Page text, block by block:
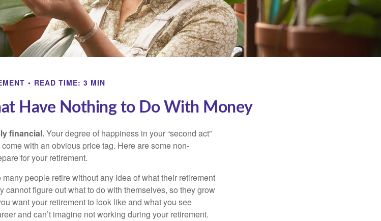
READ TIME: 3 MIN
Have Nothing to Do With Money
financial.Your degree of happiness in your “second act”
with an obvious price tag. Here are some non-
for your retirement.
many people retire without any idea of what their retirement
figure out what to do with themselves, so they grow
want your retirement to look like and what you see
and can’t imagine not working during your retirement.